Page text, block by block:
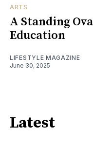
ARTS
A Standing
Education
LIFESTYLE MAGAZINE
June 30, 2025
Latest